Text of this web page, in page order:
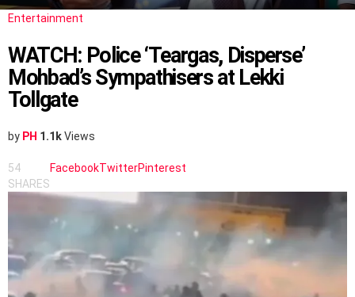
Entertainment
WATCH: Police ‘Teargas, Disperse’
Mohbad’s Sympathisers at Lekki
Tollgate
by PH 1.1kViews
54
SHARES
FacebookTwitterPinterest